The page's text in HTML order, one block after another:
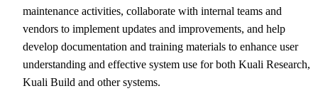
maintenance activities, collaborate with internal teams and
vendors to implement updates and improvements, and help
develop documentation and training materials to enhance user
understanding and effective system use for both Kuali Research,
Kuali Build and other systems.